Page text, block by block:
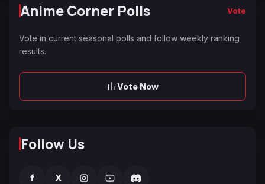
Anime Corner Polls Vote
Vote in current seasonal polls and follow weekly ranking
results.
Vote Now
Follow Us
f X